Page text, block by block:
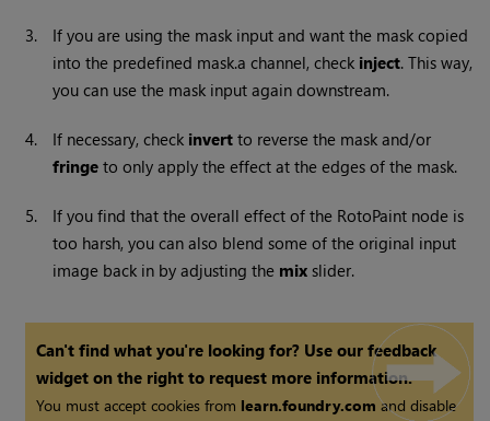
3.
If you are using the mask input and want the mask copied
into the predefined mask.a channel, check inject. This way,
you can use the mask input again downstream.
4. If necessary, check invert to reverse the mask and/or
fringe to only apply the effect at the edges of the mask.
5.
If you find that the overall effect of the RotoPaint node is
too harsh, you can also blend some of the original input
image back in by adjusting the mix slider.
Can't find what you're looking for? Use our feedback
widget on the right to request more information.
You must accept cookies from learn.foundry.comand disable